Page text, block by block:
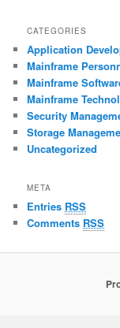
CATEGORIES
Application
Mainframe
Mainframe
Mainframe
Security
Storage
Uncategorized
META
Entries RSS
Comments RSS